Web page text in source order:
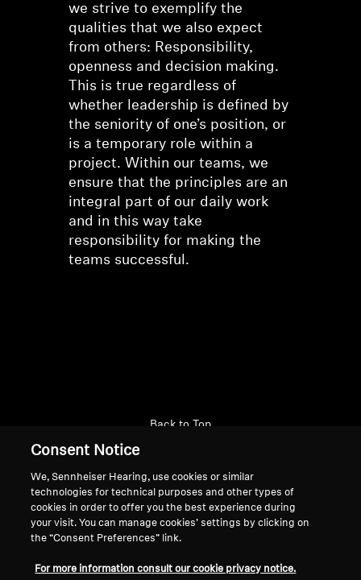
we strive to exemplify the
qualities that we also expect
from others: Responsibility,
openness and decision making.
This is true regardless of
whether leadership is defined by
the seniority of one’s position, or
is a temporary role within a
project. Within our teams, we
ensure that the principles are an
integral part of our daily work
and in this way take
responsibility for making the
teams successful.
Back to Top
Legal Notice
Withdraw Contract
Our Company
Career at Sonova
Consent Notice
We, Sennheiser Hearing, use cookies or similar
technologies for technical purposes and other types of
cookies in order to offer you the best experience during
your visit. You can manage cookies’ settings by clicking on
the “Consent Preferences” link.
For more information consult our cookie privacy notice.